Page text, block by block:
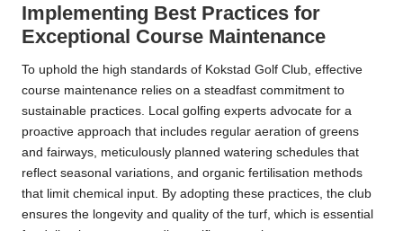
Implementing Best Practices for
Exceptional Course Maintenance
To uphold the high standards of Kokstad Golf Club, effective
course maintenance relies on a steadfast commitment to
sustainable practices. Local golfing experts advocate for a
proactive approach that includes regular aeration of greens
and fairways, meticulously planned watering schedules that
reflect seasonal variations, and organic fertilisation methods
that limit chemical input. By adopting these practices, the club
ensures the longevity and quality of the turf, which is essential